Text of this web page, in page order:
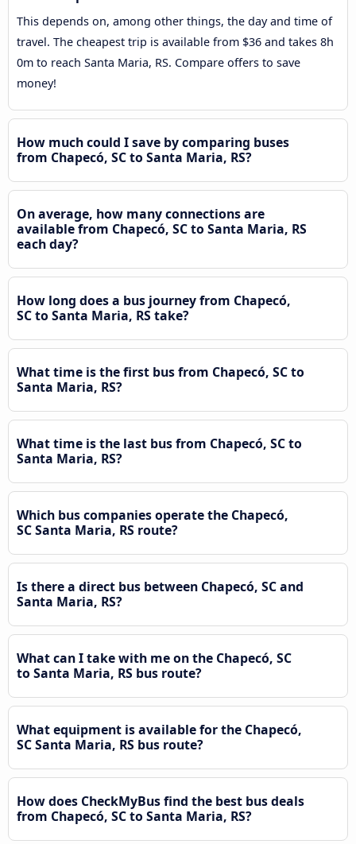
This depends on, among other things, the day and time of
travel. The cheapest trip is available from $36 and takes 8h
0m to reach Santa Maria, RS. Compare offers to save
money!
How much could I save by comparing buses
from Chapecó, SC to Santa Maria, RS?
On average, how many connections are
available from Chapecó, SC to Santa Maria, RS
each day?
How long does a bus journey from Chapecó,
SC to Santa Maria, RS take?
What time is the first bus from Chapecó, SC to
Santa Maria, RS?
What time is the last bus from Chapecó, SC to
Santa Maria, RS?
Which bus companies operate the Chapecó,
SC Santa Maria, RS route?
Is there a direct bus between Chapecó, SC and
Santa Maria, RS?
What can I take with me on the Chapecó, SC
to Santa Maria, RS bus route?
What equipment is available for the Chapecó,
SC Santa Maria, RS bus route?
How does CheckMyBus find the best bus deals
from Chapecó, SC to Santa Maria, RS?